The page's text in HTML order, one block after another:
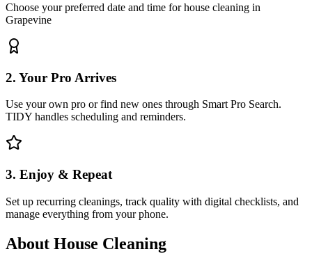
Choose your preferred date and time for house cleaning in
Grapevine
2. Your Pro Arrives
Use your own pro or find new ones through Smart Pro Search.
TIDY handles scheduling and reminders.
3. Enjoy & Repeat
Set up recurring cleanings, track quality with digital checklists, and
manage everything from your phone.
About House Cleaning